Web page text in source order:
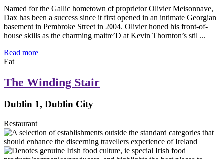
Named for the Gallic hometown of proprietor Olivier Meisonnave,
Dax has been a success since it first opened in an intimate Georgian
basement in Pembroke Street in 2004. Olivier honed his front-of-
house skills as the charming maitre’D at Kevin Thornton’s stil ...
Read more
Eat
The Winding Stair
Dublin 1, Dublin City
Restaurant